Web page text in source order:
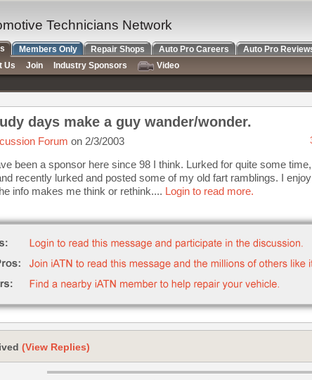
days make a guy wander/wonder.
Forum on 2/3/2003
been a sponsor here since 98 I think. Lurked for quite some
recently lurked and posted some of my old fart ramblings. I
info makes me think or rethink.... Login to read more.
(View Replies)
Technicians Network
Members Only Repair Shops Auto Pro Careers
Auto Pro
Us Join Industry Sponsors
Video